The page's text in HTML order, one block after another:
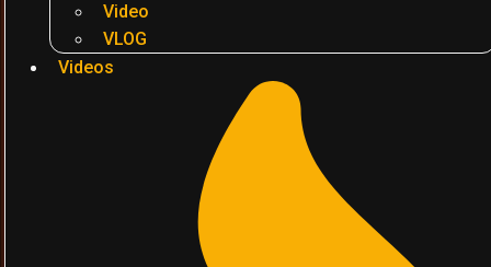
Video
VLOG
Videos